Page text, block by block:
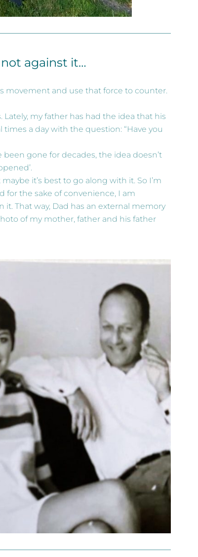
against it…
movement and use that force to counter.
my father has had the idea that his
times a day with the question: “Have you
gone for decades, the idea doesn’t
it’s best to go along with it. So I’m
for the sake of convenience, I am
That way, Dad has an external memory
of my mother, father and his father